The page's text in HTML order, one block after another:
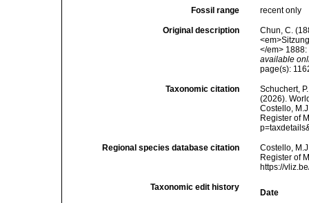
Fossil range recent only
Original description
Chun, C.
</em>
available
page(s):
Taxonomic citation
Schuchert,
(2026).
Costello,
Register of
Regional species database citation
Costello,
Register of
https://
Taxonomic edit history
Date